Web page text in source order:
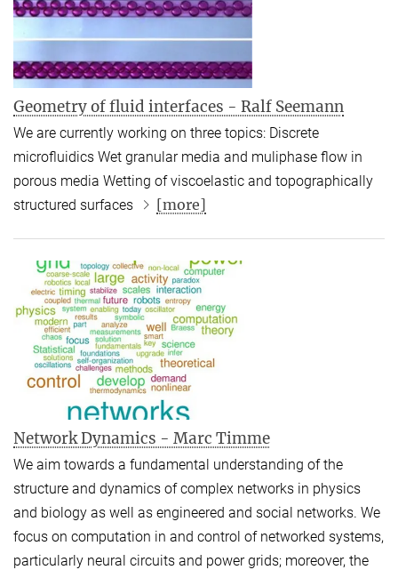
Geometry of fluid interfaces - Ralf Seemann
We are currently working on three topics: Discrete
microfluidics Wet granular media and muliphase flow in
porous media Wetting of viscoelastic and topographically
structured surfaces
[more]
Network Dynamics - Marc Timme
We aim towards a fundamental understanding of the
structure and dynamics of complex networks in physics
and biology as well as engineered and social networks. We
focus on computation in and control of networked systems,
particularly neural circuits and power grids; moreover, the